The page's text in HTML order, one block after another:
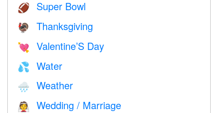
🏈 Super Bowl
🦃 Thanksgiving
💘 Valentine’S Day
💦 Water
🌧 Weather
👰 Wedding / Marriage